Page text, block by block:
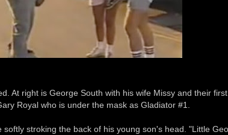
At right is George South with his wife Missy and their
Royal who is under the mask as Gladiator #1.
stroking the back of his young son's head. "Little